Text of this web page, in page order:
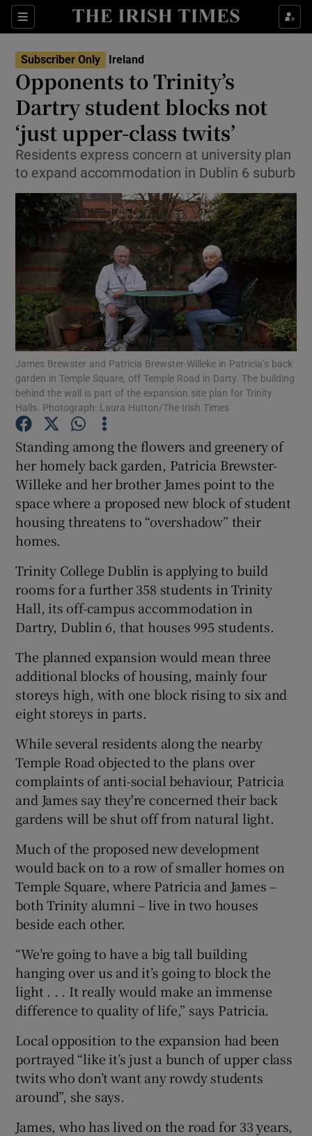
Sections
Show Culture sub sections
Show Technology sub sections
Show Motors sub sections
Show Podcasts sub sections
Show Gaeilge sub sections
Show History sub sections
Show Sponsored sub sections
Subscriber Only Ireland
Opponents to Trinity’s
Dartry student blocks not
‘just upper-class twits’
Residents express concern at university plan
to expand accommodation in Dublin 6 suburb
James Brewster and Patricia Brewster-Willeke in Patricia’s back
garden in Temple Square, off Temple Road in Darty. The building
behind the wall is part of the expansion site plan for Trinity
Halls. Photograph: Laura Hutton/The Irish Times
Standing among the flowers and greenery of
her homely back garden, Patricia Brewster-
Willeke and her brother James point to the
space where a proposed new block of student
housing threatens to “overshadow” their
homes.
Trinity College Dublin is applying to build
rooms for a further 358 students in Trinity
Hall, its off-campus accommodation in
Dartry, Dublin 6, that houses 995 students.
The planned expansion would mean three
additional blocks of housing, mainly four
storeys high, with one block rising to six and
eight storeys in parts.
While several residents along the nearby
Temple Road objected to the plans over
complaints of anti-social behaviour, Patricia
and James say they're concerned their back
gardens will be shut off from natural light.
Much of the proposed new development
would back on to a row of smaller homes on
Temple Square, where Patricia and James –
both Trinity alumni – live in two houses
beside each other.
“We’re going to have a big tall building
hanging over us and it’s going to block the
light . . . It really would make an immense
difference to quality of life,” says Patricia.
Local opposition to the expansion had been
portrayed “like it’s just a bunch of upper class
twits who don’t want any rowdy students
around”, she says.
James, who has lived on the road for 33 years,